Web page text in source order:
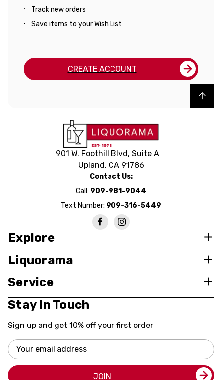
Track new orders
Save items to your Wish List
CREATE ACCOUNT
Back to top
901 W. Foothill Blvd, Suite A
Upland, CA 91786
Contact Us:
Call: 909-981-9044
Text Number: 909-316-5449
Explore
Liquorama
Service
Stay In Touch
Sign up and get 10% off your first order
Email
Address
JOIN